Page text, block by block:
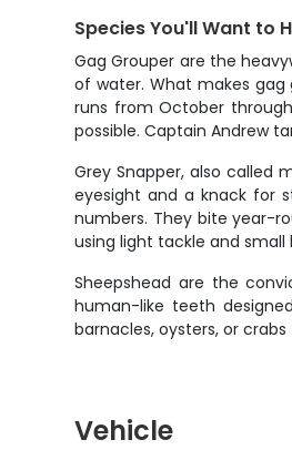
Species You'll Want to
Gag Grouper are the
of water. What makes
runs from October
possible. Captain Andrew
Grey Snapper, also called
eyesight and a knack for
numbers. They bite year-
using light tackle and
Sheepshead are the
human-like teeth
barnacles, oysters, or
Vehicle